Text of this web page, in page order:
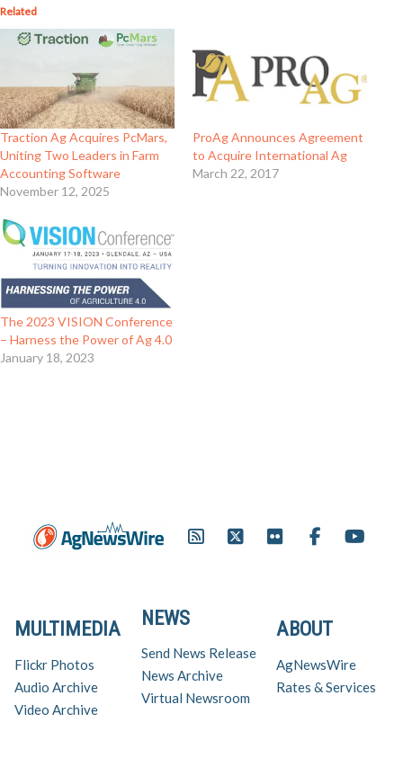
Related
Traction Ag Acquires PcMars,
Uniting Two Leaders in Farm
Accounting Software
November 12, 2025
ProAg Announces Agreement
to Acquire International Ag
March 22, 2017
The 2023 VISION Conference
– Harness the Power of Ag 4.0
January 18, 2023
ABOUT
AgNewsWire
Rates & Services
NEWS
Send News Release
News Archive
Virtual Newsroom
MULTIMEDIA
Flickr Photos
Audio Archive
Video Archive